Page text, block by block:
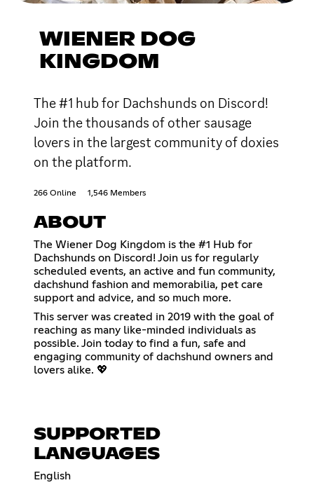
WIENER DOG
KINGDOM
The #1 hub for Dachshunds on Discord!
Join the thousands of other sausage
lovers in the largest community of doxies
on the platform.
266 Online 1,546 Members
ABOUT
The Wiener Dog Kingdom is the #1 Hub for
Dachshunds on Discord! Join us for regularly
scheduled events, an active and fun community,
dachshund fashion and memorabilia, pet care
support and advice, and so much more.
This server was created in 2019 with the goal of
reaching as many like-minded individuals as
possible. Join today to find a fun, safe and
engaging community of dachshund owners and
lovers alike. 💖
SUPPORTED
LANGUAGES
English